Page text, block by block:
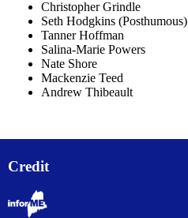
Christopher Grindle
Seth Hodgkins (Posthumous)
Tanner Hoffman
Salina-Marie Powers
Nate Shore
Mackenzie Teed
Andrew Thibeault
Credit